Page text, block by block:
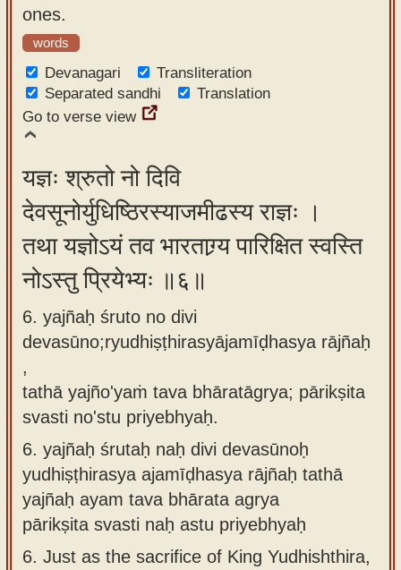
ones.
words
Devanagari
Transliteration
Separated sandhi
Translation
Go to verse view
यज्ञः श्रुतो नो दिवि
देवसूनोर्युधिष्ठिरस्याजमीढस्य राज्ञः ।
तथा यज्ञोऽयं तव भारताग्र्य पारिक्षित स्वस्ति
नोऽस्तु प्रियेभ्यः ॥६॥
6. yajñaḥ śruto no divi
devasūno;ryudhiṣṭhirasyājamīḍhasya rājñaḥ
,
tathā yajño'yaṁ tava bhāratāgrya; pārikṣita
svasti no'stu priyebhyaḥ.
6. yajñaḥ śrutaḥ naḥ divi devasūnoḥ
yudhiṣṭhirasya ajamīḍhasya rājñaḥ tathā
yajñaḥ ayam tava bhārata agrya
pārikṣita svasti naḥ astu priyebhyaḥ
6. Just as the sacrifice of King Yudhishthira,